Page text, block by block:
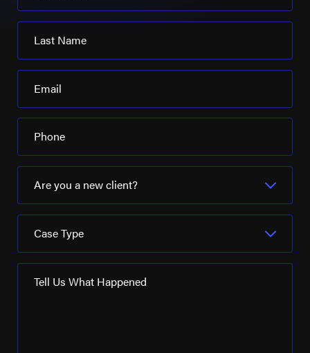
Last Name
Email
Phone
Are you a new client?
Case Type
Tell Us What Happened